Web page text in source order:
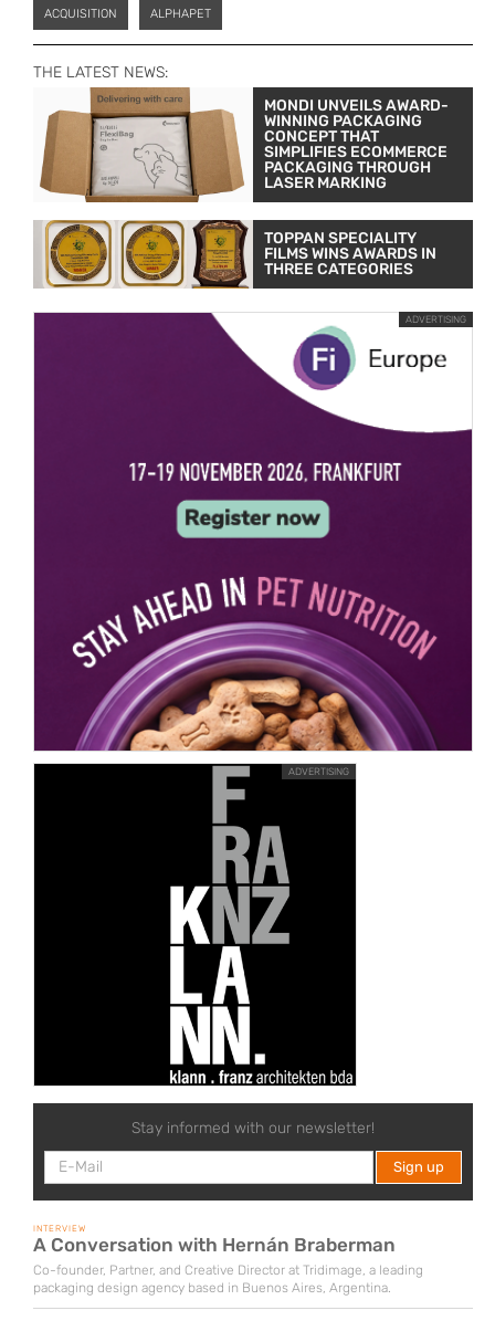
ACQUISITION ALPHAPET
THE LATEST NEWS:
MONDI UNVEILS AWARD-
WINNING PACKAGING
CONCEPT THAT
SIMPLIFIES ECOMMERCE
PACKAGING THROUGH
LASER MARKING
TOPPAN SPECIALITY
FILMS WINS AWARDS IN
THREE CATEGORIES
ADVERTISING
ADVERTISING
Stay informed with our newsletter!
INTERVIEW
A Conversation with Hernán Braberman
Co-founder, Partner, and Creative Director at Tridimage, a leading
packaging design agency based in Buenos Aires, Argentina.